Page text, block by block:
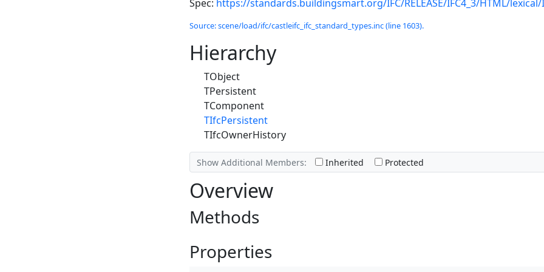
Spec: https://standards.buildingsmart.org/IFC/RELEASE/IFC4_3/HTML/
Source: scene/load/ifc/castleifc_ifc_standard_types.inc (line 1603).
Hierarchy
TObject
TPersistent
TComponent
TIfcPersistent
TIfcOwnerHistory
Show Additional Members: Inherited Protected
Overview
Methods
Properties